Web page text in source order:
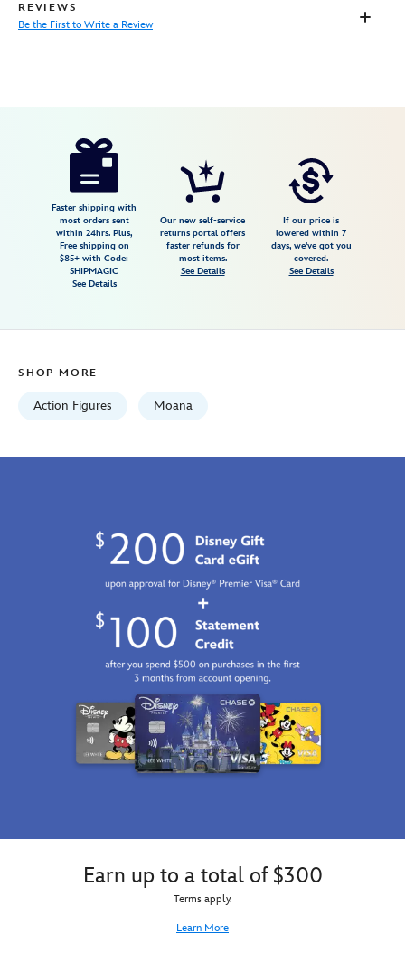
REVIEWS
Be the First to Write a Review
https://www.disneystore.com/heihei-
417130806400.html
2100
http://schema.org/InStock
Faster shipping with
most orders sent
within 24hrs. Plus,
Free shipping on
$85+ with Code:
SHIPMAGIC
See Details
Our new self-service
returns portal offers
faster refunds for
most items.
See Details
If our price is
lowered within 7
days, we've got you
covered.
See Details
SHOP MORE
Action Figures Moana
Earn up to a total of $300
Terms apply.
Learn More